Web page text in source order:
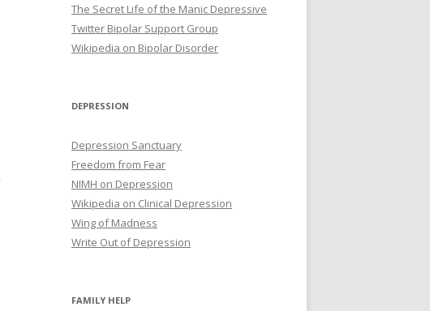
The Secret Life of the Manic Depressive
Twitter Bipolar Support Group
Wikipedia on Bipolar Disorder
DEPRESSION
Depression Sanctuary
Freedom from Fear
NIMH on Depression
Wikipedia on Clinical Depression
Wing of Madness
Write Out of Depression
FAMILY HELP